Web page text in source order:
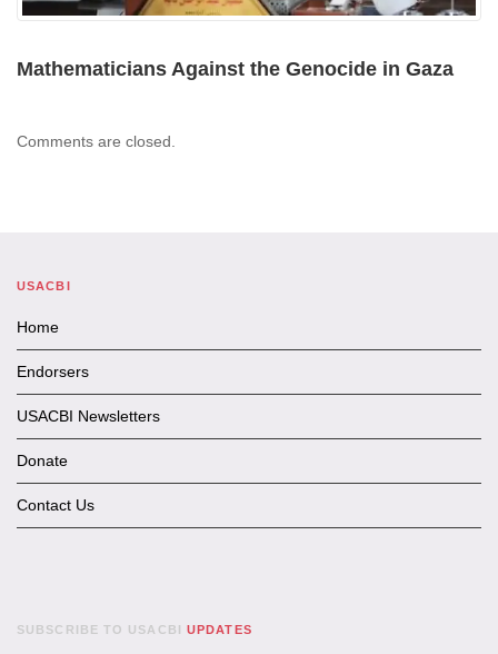
Mathematicians Against the Genocide in Gaza
Comments are closed.
USACBI
Home
Endorsers
USACBI Newsletters
Donate
Contact Us
SUBSCRIBE TO USACBI UPDATES